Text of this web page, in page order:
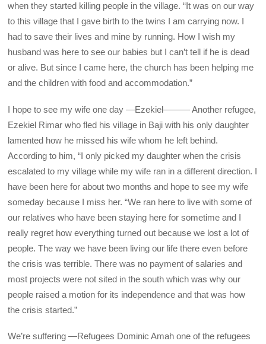
when they started killing people in the village. “It was on our way
to this village that I gave birth to the twins I am carrying now. I
had to save their lives and mine by running. How I wish my
husband was here to see our babies but I can’t tell if he is dead
or alive. But since I came here, the church has been helping me
and the children with food and accommodation.”
I hope to see my wife one day —Ezekiel——— Another refugee,
Ezekiel Rimar who fled his village in Baji with his only daughter
lamented how he missed his wife whom he left behind.
According to him, “I only picked my daughter when the crisis
escalated to my village while my wife ran in a different direction. I
have been here for about two months and hope to see my wife
someday because I miss her. “We ran here to live with some of
our relatives who have been staying here for sometime and I
really regret how everything turned out because we lost a lot of
people. The way we have been living our life there even before
the crisis was terrible. There was no payment of salaries and
most projects were not sited in the south which was why our
people raised a motion for its independence and that was how
the crisis started.”
We’re suffering —Refugees Dominic Amah one of the refugees